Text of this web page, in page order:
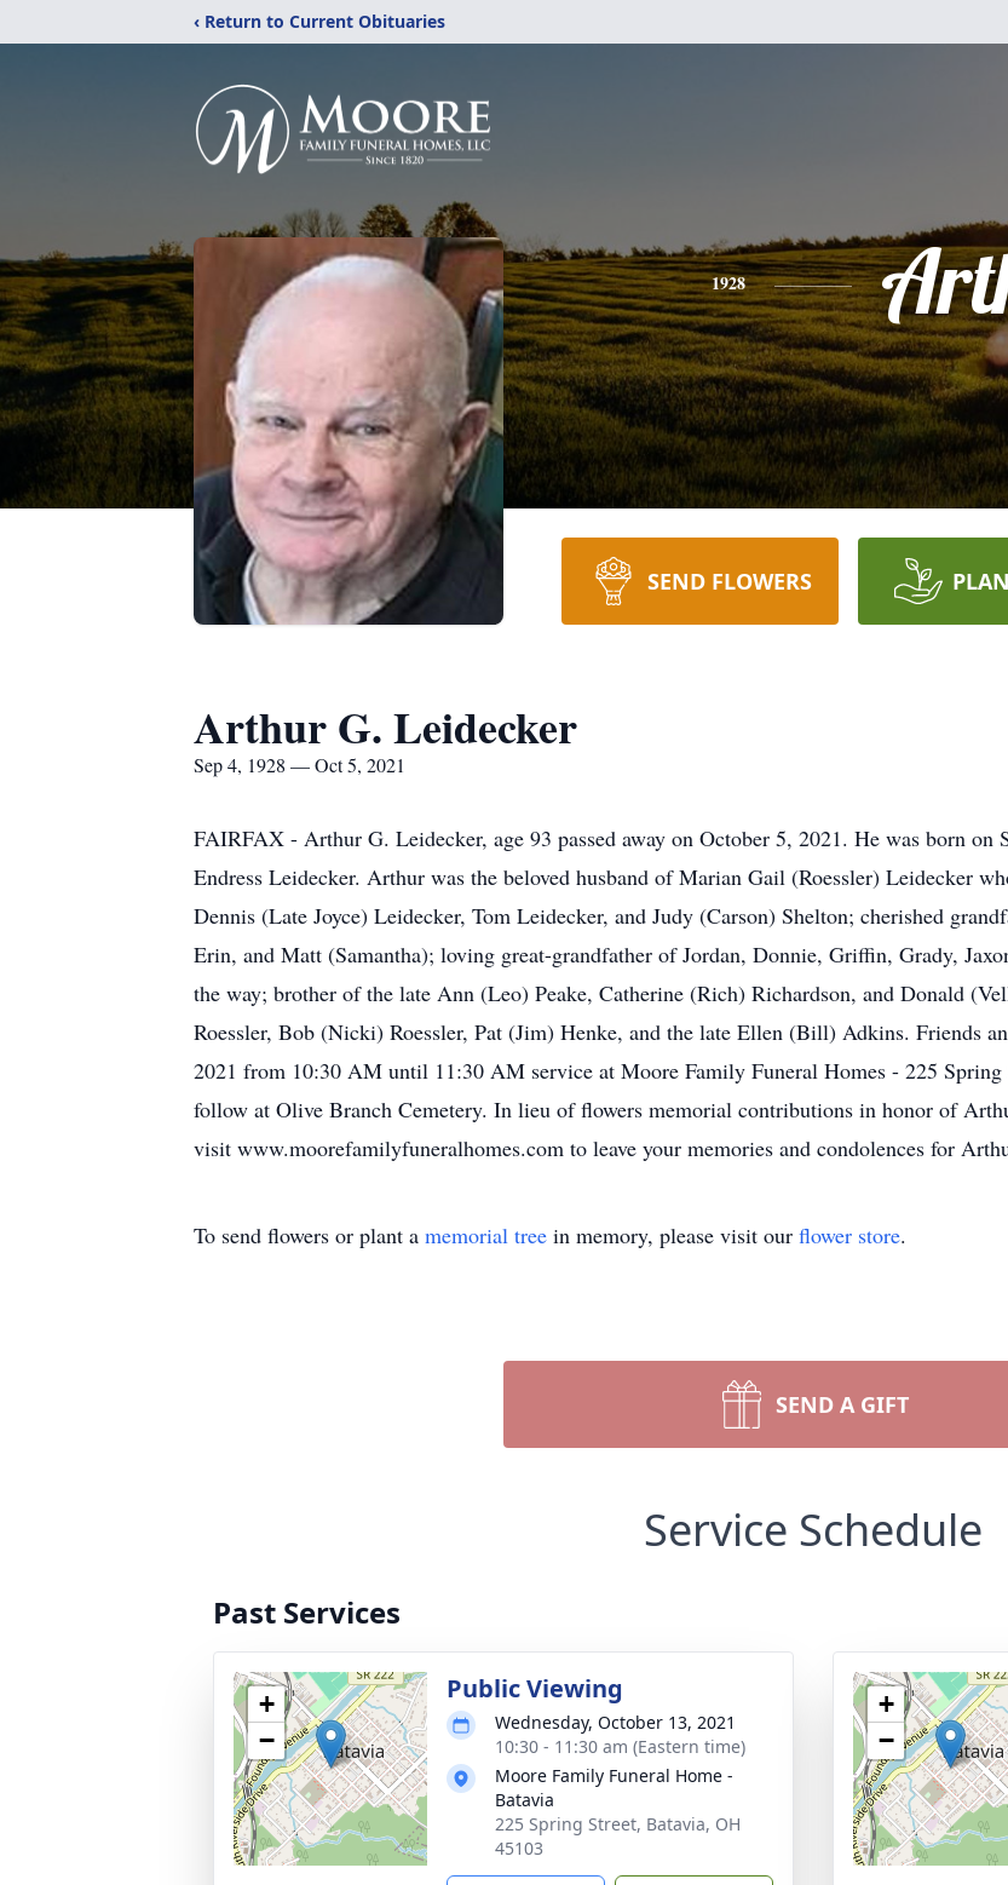
‹ Return to Current Obituaries
1928
SEND FLOWERS
Arthur G. Leidecker
Sep 4, 1928 — Oct 5, 2021
FAIRFAX - Arthur G. Leidecker, age 93 passed away on October 5, 2021. He was born on
Endress Leidecker. Arthur was the beloved husband of Marian Gail (Roessler) Leidecker
Dennis (Late Joyce) Leidecker, Tom Leidecker, and Judy (Carson) Shelton; cherished
Erin, and Matt (Samantha); loving great-grandfather of Jordan, Donnie, Griffin, Grady,
the way; brother of the late Ann (Leo) Peake, Catherine (Rich) Richardson, and Donald
Roessler, Bob (Nicki) Roessler, Pat (Jim) Henke, and the late Ellen (Bill) Adkins. Friends
2021 from 10:30 AM until 11:30 AM service at Moore Family Funeral Homes - 225
follow at Olive Branch Cemetery. In lieu of flowers memorial contributions in honor of
visit www.moorefamilyfuneralhomes.com to leave your memories and condolences for
To send flowers or plant a memorial tree in memory, please visit our flower store.
SEND A GIFT
Service Schedule
Past Services
+
−
Public Viewing
Wednesday, October 13, 2021
10:30 - 11:30 am (Eastern time)
Moore Family Funeral Home -
Batavia
225 Spring Street, Batavia, OH
45103
+
−